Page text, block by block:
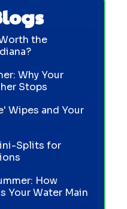
the
Why Your
Stops
Wipes and Your
Splits for
How
Your Water Main